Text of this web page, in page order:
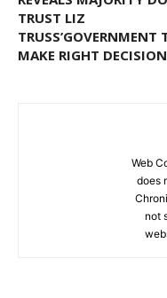
TRUST LIZ
TRUSS’GOVERNMENT
MAKE RIGHT DECISION
Web
does
not